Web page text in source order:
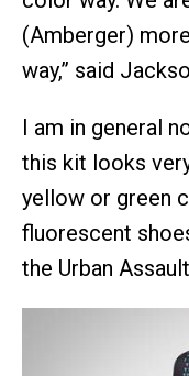
(Amberger)
way,” said
I am in general
this kit looks
yellow or green
fluorescent
the Urban